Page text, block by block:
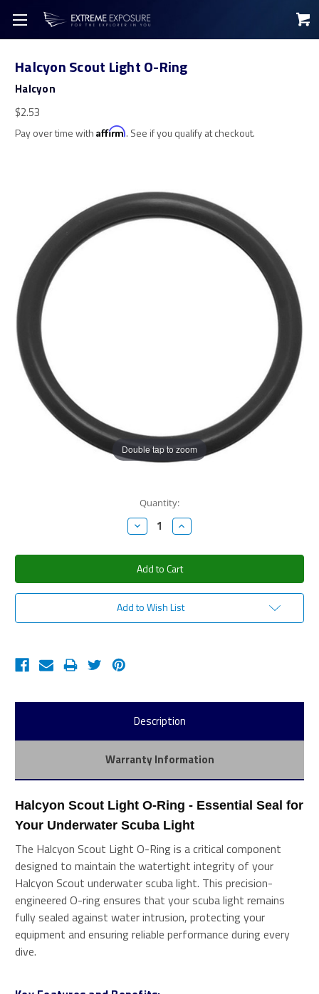
Halcyon Scout Light O-Ring
Halcyon
$2.53
Pay over time with Affirm. See if you qualify at checkout.
Double tap to zoom
Quantity:
Decrease
Quantity:
Increase
Quantity:
Add to Wish List
Description
Warranty Information
Halcyon Scout Light O-Ring - Essential Seal for
Your Underwater Scuba Light
The Halcyon Scout Light O-Ring is a critical component
designed to maintain the watertight integrity of your
Halcyon Scout underwater scuba light. This precision-
engineered O-ring ensures that your scuba light remains
fully sealed against water intrusion, protecting your
equipment and ensuring reliable performance during every
dive.